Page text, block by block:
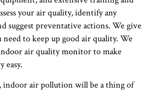
your air quality, identify any
suggest preventative actions. We give
need to keep up good air quality. We
air quality monitor to make
easy.
indoor air pollution will be a thing of